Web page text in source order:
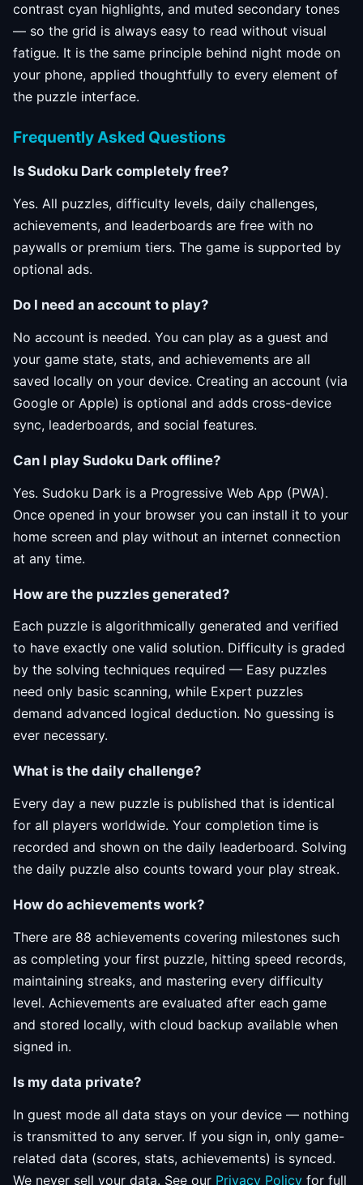
contrast cyan highlights, and muted secondary tones
— so the grid is always easy to read without visual
fatigue. It is the same principle behind night mode on
your phone, applied thoughtfully to every element of
the puzzle interface.
Frequently Asked Questions
Is Sudoku Dark completely free?
Yes. All puzzles, difficulty levels, daily challenges,
achievements, and leaderboards are free with no
paywalls or premium tiers. The game is supported by
optional ads.
Do I need an account to play?
No account is needed. You can play as a guest and
your game state, stats, and achievements are all
saved locally on your device. Creating an account (via
Google or Apple) is optional and adds cross-device
sync, leaderboards, and social features.
Can I play Sudoku Dark offline?
Yes. Sudoku Dark is a Progressive Web App (PWA).
Once opened in your browser you can install it to your
home screen and play without an internet connection
at any time.
How are the puzzles generated?
Each puzzle is algorithmically generated and verified
to have exactly one valid solution. Difficulty is graded
by the solving techniques required — Easy puzzles
need only basic scanning, while Expert puzzles
demand advanced logical deduction. No guessing is
ever necessary.
What is the daily challenge?
Every day a new puzzle is published that is identical
for all players worldwide. Your completion time is
recorded and shown on the daily leaderboard. Solving
the daily puzzle also counts toward your play streak.
How do achievements work?
There are 88 achievements covering milestones such
as completing your first puzzle, hitting speed records,
maintaining streaks, and mastering every difficulty
level. Achievements are evaluated after each game
and stored locally, with cloud backup available when
signed in.
Is my data private?
In guest mode all data stays on your device — nothing
is transmitted to any server. If you sign in, only game-
related data (scores, stats, achievements) is synced.
We never sell your data. See our Privacy Policy for full